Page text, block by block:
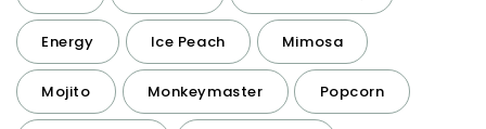
Energy Ice Peach Mimosa
Mojito Monkeymaster Popcorn